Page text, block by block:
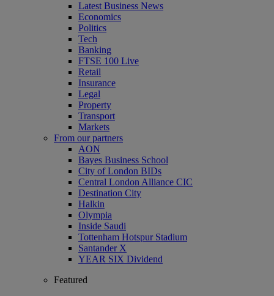
Latest Business News
Economics
Politics
Tech
Banking
FTSE 100 Live
Retail
Insurance
Legal
Property
Transport
Markets
From our partners
AON
Bayes Business School
City of London BIDs
Central London Alliance CIC
Destination City
Halkin
Olympia
Inside Saudi
Tottenham Hotspur Stadium
Santander X
YEAR SIX Dividend
Featured